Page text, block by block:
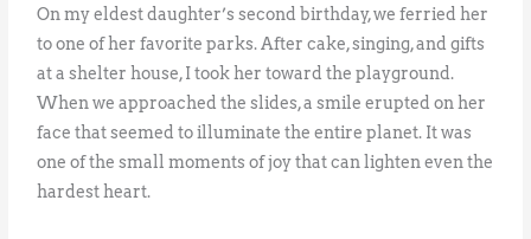
On my eldest daughter’s second birthday, we ferried her
to one of her favorite parks. After cake, singing, and gifts
at a shelter house, I took her toward the playground.
When we approached the slides, a smile erupted on her
face that seemed to illuminate the entire planet. It was
one of the small moments of joy that can lighten even the
hardest heart.